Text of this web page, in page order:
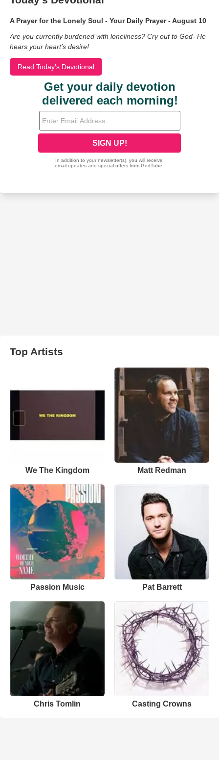
A Prayer for the Lonely Soul - Your Daily Prayer - August 10
Are you currently burdened with loneliness? Cry out to God- He
hears your heart’s desire!
Read Today's Devotional
Top Artists
We The Kingdom Matt Redman
Passion Music Pat Barrett
Chris Tomlin Casting Crowns